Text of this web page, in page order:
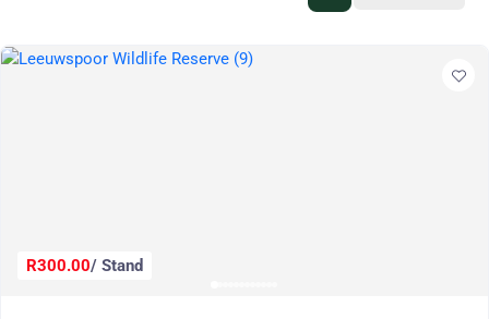
R300.00/ Stand